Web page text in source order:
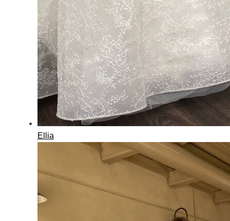
Ellia